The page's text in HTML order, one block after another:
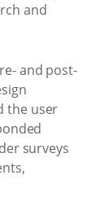
and
and post-
the user
surveys